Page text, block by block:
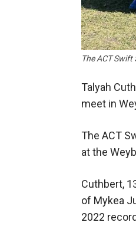
The ACT Swift
Talyah
meet in
The ACT
at the
Cuthbert,
of Mykea
2022